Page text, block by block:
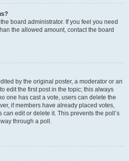
board administrator. If you feel you need
the allowed amount, contact the board
by the original poster, a moderator or an
edit the first post in the topic; this always
one has cast a vote, users can delete the
if members have already placed votes,
edit or delete it. This prevents the poll’s
through a poll.